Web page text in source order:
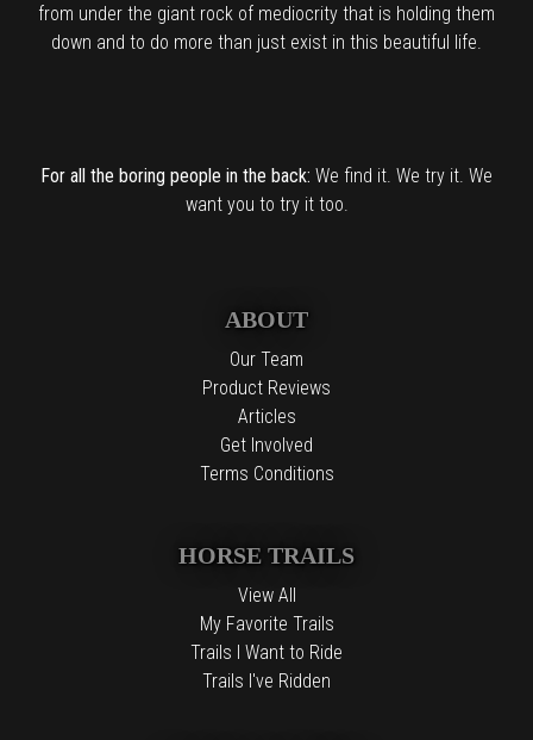
from under the giant rock of mediocrity that is holding them
down and to do more than just exist in this beautiful life.
For all the boring people in the back: We find it. We try it. We
want you to try it too.
ABOUT
Our Team
Product Reviews
Articles
Get Involved
Terms Conditions
HORSE TRAILS
View All
My Favorite Trails
Trails I Want to Ride
Trails I've Ridden